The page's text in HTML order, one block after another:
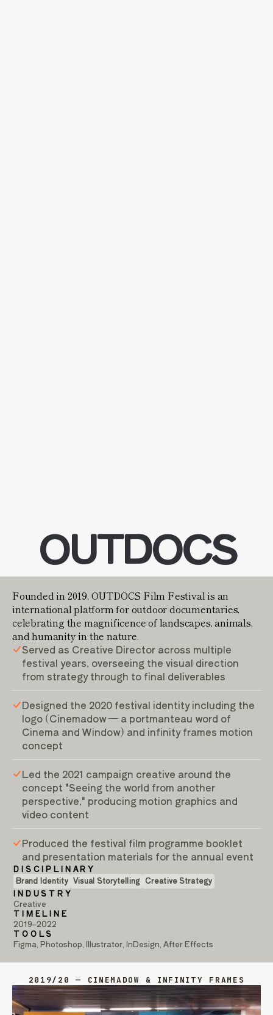
OUTDOCS
Founded in 2019, OUTDOCS Film Festival is an
international platform for outdoor documentaries,
celebrating the magnificence of landscapes, animals,
and humanity in the nature.
Served as Creative Director across multiple
festival years, overseeing the visual direction
from strategy through to final deliverables
Designed the 2020 festival identity including the
logo (Cinemadow — a portmanteau word of
Cinema and Window) and infinity frames motion
concept
Led the 2021 campaign creative around the
concept "Seeing the world from another
perspective," producing motion graphics and
video content
Produced the festival film programme booklet
and presentation materials for the annual event
DISCIPLINARY
Brand Identity Visual Storytelling Creative Strategy
INDUSTRY
Creative
TIMELINE
2019–2022
TOOLS
Figma, Photoshop, Illustrator, InDesign, After Effects
2019/20 — CINEMADOW & INFINITY FRAMES